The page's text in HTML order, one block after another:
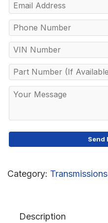
Category: Transmissions
Description